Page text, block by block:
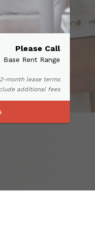
Please Call
Base Rent Range
month lease terms
additional fees